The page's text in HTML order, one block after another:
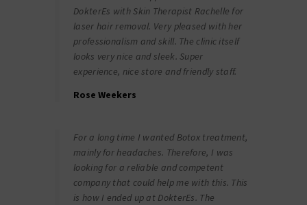
DokterEs with Skin Therapist Rachelle for
laser hair removal. Very pleased with her
professionalism and skill. The clinic itself
looks very nice and sleek. Super
experience, nice store and friendly staff.
Rose Weekers
For a long time I wanted Botox treatment,
mainly for headaches. Therefore, I was
looking for a reliable and competent
company that could help me with this. This
is how I ended up at DokterEs. The